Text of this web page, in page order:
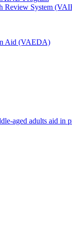
Review System
Aid (VAEDA)
aged adults aid in